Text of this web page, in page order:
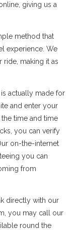
giving us a
method that
experience. We
ride, making it as
actually made for
and enter your
time and time
you can verify
on-the-internet
you can
from
directly with our
you may call our
round the